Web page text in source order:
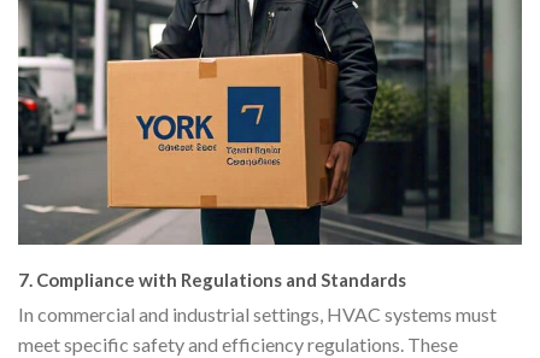
7. Compliance with Regulations and Standards
In commercial and industrial settings, HVAC systems must
meet specific safety and efficiency regulations. These